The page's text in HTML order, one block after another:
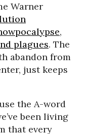
Warner
,
plagues. The
abandon from
just keeps
the A-word
been living
that every